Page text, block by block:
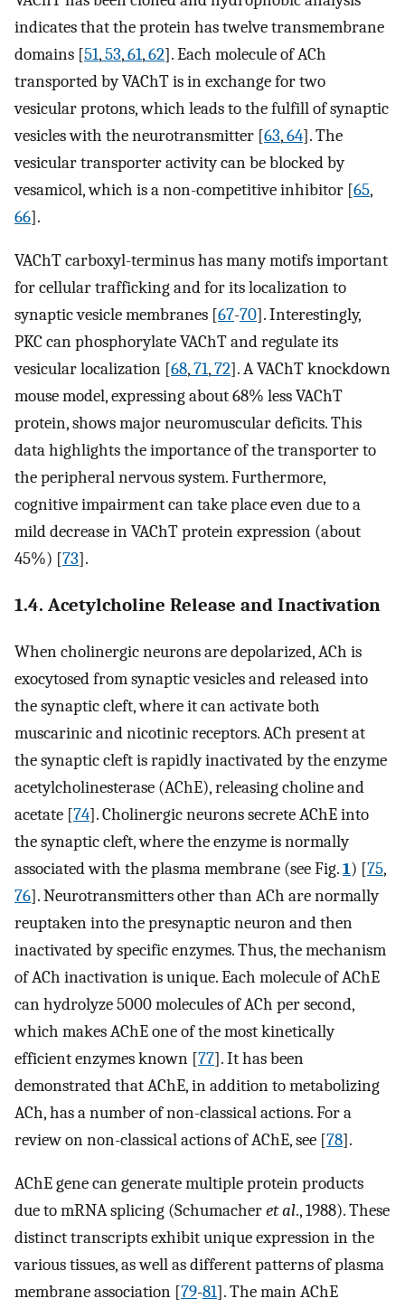
indicates that the protein has twelve transmembrane
domains [51,53,61,62]. Each molecule of ACh
transported by VAChT is in exchange for two
vesicular protons, which leads to the fulfill of synaptic
vesicles with the neurotransmitter [63,64]. The
vesicular transporter activity can be blocked by
vesamicol, which is a non-competitive inhibitor [65,
66].
VAChT carboxyl-terminus has many motifs important
for cellular trafficking and for its localization to
synaptic vesicle membranes [67-70]. Interestingly,
PKC can phosphorylate VAChT and regulate its
vesicular localization [68,71,72]. A VAChT knockdown
mouse model, expressing about 68% less VAChT
protein, shows major neuromuscular deficits. This
data highlights the importance of the transporter to
the peripheral nervous system. Furthermore,
cognitive impairment can take place even due to a
mild decrease in VAChT protein expression (about
45%) [73].
1.4. Acetylcholine Release and Inactivation
When cholinergic neurons are depolarized, ACh is
exocytosed from synaptic vesicles and released into
the synaptic cleft, where it can activate both
muscarinic and nicotinic receptors. ACh present at
the synaptic cleft is rapidly inactivated by the enzyme
acetylcholinesterase (AChE), releasing choline and
acetate [74]. Cholinergic neurons secrete AChE into
the synaptic cleft, where the enzyme is normally
associated with the plasma membrane (see Fig.1) [75,
76]. Neurotransmitters other than ACh are normally
reuptaken into the presynaptic neuron and then
inactivated by specific enzymes. Thus, the mechanism
of ACh inactivation is unique. Each molecule of AChE
can hydrolyze 5000 molecules of ACh per second,
which makes AChE one of the most kinetically
efficient enzymes known [77]. It has been
demonstrated that AChE, in addition to metabolizing
ACh, has a number of non-classical actions. For a
review on non-classical actions of AChE, see [78].
AChE gene can generate multiple protein products
due to mRNA splicing (Schumacheret al., 1988). These
distinct transcripts exhibit unique expression in the
various tissues, as well as different patterns of plasma
membrane association [79-81]. The main AChE